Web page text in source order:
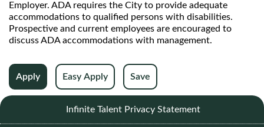
Employer. ADA requires the City to provide adequate
accommodations to qualified persons with disabilities.
Prospective and current employees are encouraged to
discuss ADA accommodations with management.
Apply Easy Apply Save
Infinite Talent Privacy Statement